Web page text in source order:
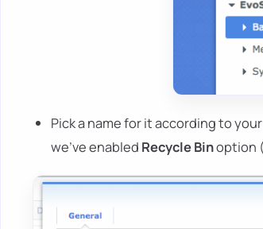
Pick a name for it according to
we've enabled Recycle Binoption